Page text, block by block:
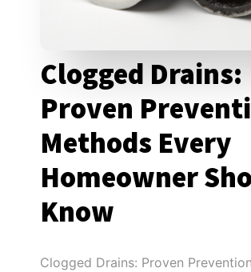
Clogged Drains:
Proven
Methods Every
Homeowner
Know
Clogged Drains: Proven